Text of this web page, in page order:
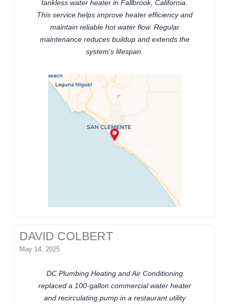
tankless water heater in Fallbrook, California.
This service helps improve heater efficiency and
maintain reliable hot water flow. Regular
maintenance reduces buildup and extends the
system's lifespan.
DAVID COLBERT
May 14, 2025
DC Plumbing Heating and Air Conditioning
replaced a 100-gallon commercial water heater
and recirculating pump in a restaurant utility